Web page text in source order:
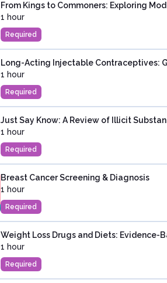
From Kings to Commoners: Exploring
1 hour
Required
Long-Acting Injectable Contraceptives:
1 hour
Required
Just Say Know: A Review of Illicit
1 hour
Required
Breast Cancer Screening & Diagnosis
1 hour
Required
Weight Loss Drugs and Diets: Evidence-
1 hour
Required